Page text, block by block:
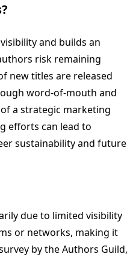
and builds an
risk remaining
new titles are released
word-of-mouth and
a strategic marketing
efforts can lead to
sustainability and future
due to limited visibility
or networks, making it
by the Authors Guild,